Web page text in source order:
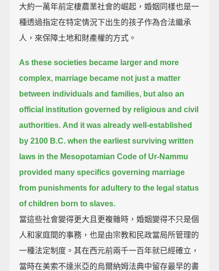
大約一萬年前定棲農業社會的崛起，婚姻同樣也是一
種透過指定在特定情況下出生的孩子作為合法繼承
人，來保障土地和財產權的方式。
As these societies became larger and more
complex, marriage became not just a matter
between individuals and families, but also an
official institution governed by religious and civil
authorities. And it was already well-established
by 2100 B.C. when the earliest surviving written
laws in the Mesopotamian Code of Ur-Nammu
provided many specifics governing marriage
from punishments for adultery to the legal status
of children born to slaves.
當這些社會變得更大且更複雜時，婚姻變得不只是個
人和家庭間的事務，也是由宗教和民政當局所管理的
一種法定制度。其在西元前兩千一百年就已經確立，
當時在美索不達米亞的烏爾納姆法典中留存最早的書